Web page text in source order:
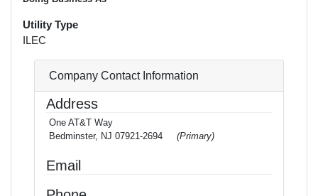
Utility Type
ILEC
Company Contact Information
Address
One AT&T Way
Bedminster, NJ 07921-2694
(Primary)
Email